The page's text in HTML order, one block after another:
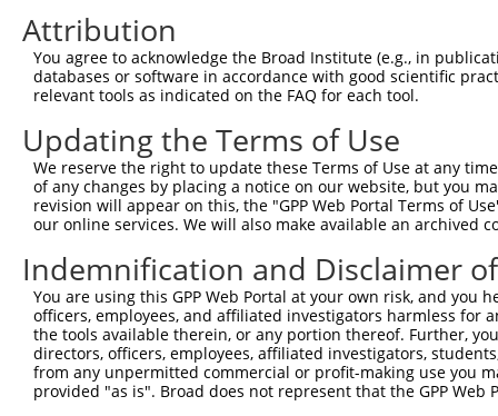
Attribution
You agree to acknowledge the Broad Institute (e.g., in
databases or software in accordance with good scientific
relevant tools as indicated on the FAQ for each tool.
Updating the Terms of Use
We reserve the right to update these Terms of Use at any
of any changes by placing a notice on our website, but you
revision will appear on this, the "GPP Web Portal Terms of
our online services. We will also make available an archived
Indemnification and Disclaimer
You are using this GPP Web Portal at your own risk, and
officers, employees, and affiliated investigators harmless for
the tools available therein, or any portion thereof. Further,
directors, officers, employees, affiliated investigators,
from any unpermitted commercial or profit-making use you
provided "as is". Broad does not represent that the GPP